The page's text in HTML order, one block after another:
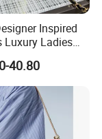
Inspired
Luxury Ladies
Shoulder Bag
Purse
40.80